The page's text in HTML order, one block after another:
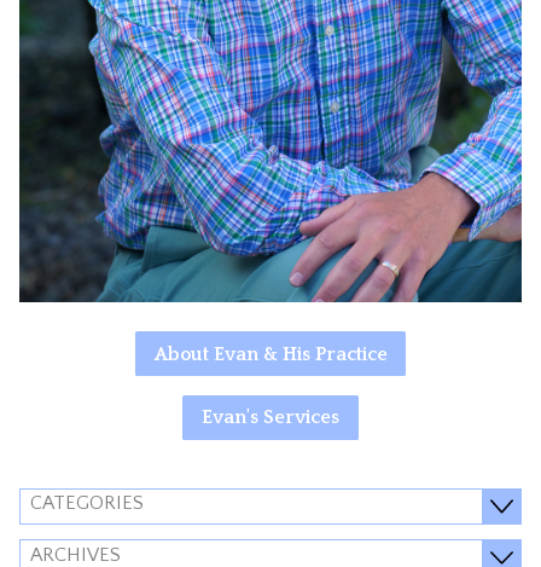
About Evan & His Practice
Evan's Services
CATEGORIES
ARCHIVES